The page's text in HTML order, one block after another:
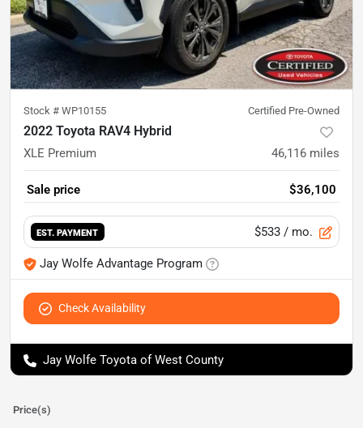
Stock # WP10155 Certified Pre-Owned
2022 Toyota RAV4 Hybrid
XLE Premium 46,116 miles
Sale price $36,100
EST. PAYMENT $533 / mo.
Jay Wolfe Advantage Program
Check Availability
Jay Wolfe Toyota of West County
Price(s)